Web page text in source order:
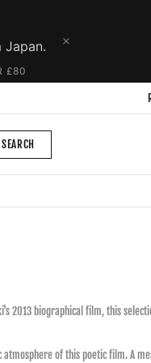
£80
SEARCH
2013 biographical film, this
of this poetic film. A